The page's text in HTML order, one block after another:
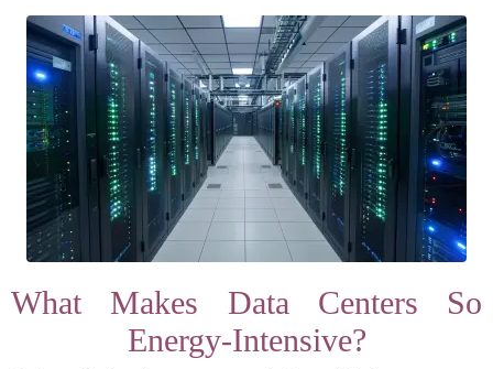
What Makes Data Centers So
Energy-Intensive?